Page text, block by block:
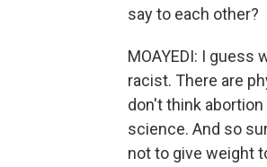
say to each other?
MOAYEDI: I guess
racist. There are
don't think
science. And so
not to give weight